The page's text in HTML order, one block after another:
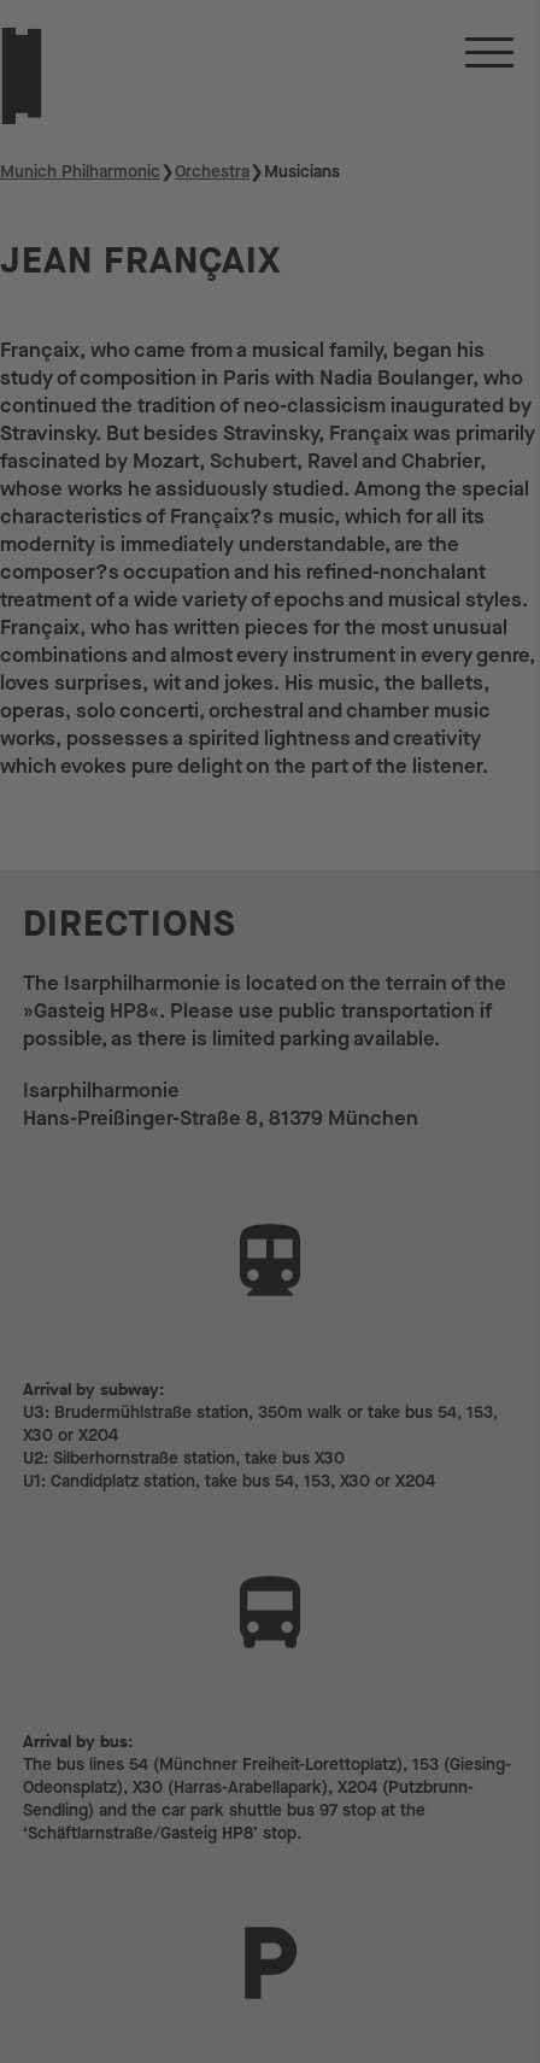
Munich Philharmonic❯Orchestra❯Musicians
JEAN FRANÇAIX
Françaix, who came from a musical family, began his
study of composition in Paris with Nadia Boulanger, who
continued the tradition of neo-classicism inaugurated by
Stravinsky. But besides Stravinsky, Françaix was primarily
fascinated by Mozart, Schubert, Ravel and Chabrier,
whose works he assiduously studied. Among the special
characteristics of Françaix?s music, which for all its
modernity is immediately understandable, are the
composer?s occupation and his refined-nonchalant
treatment of a wide variety of epochs and musical styles.
Françaix, who has written pieces for the most unusual
combinations and almost every instrument in every genre,
loves surprises, wit and jokes. His music, the ballets,
operas, solo concerti, orchestral and chamber music
works, possesses a spirited lightness and creativity
which evokes pure delight on the part of the listener.
DIRECTIONS
The Isarphilharmonie is located on the terrain of the
»Gasteig HP8«. Please use public transportation if
possible, as there is limited parking available.
Isarphilharmonie
Hans-Preißinger-Straße 8, 81379 München
Arrival by subway:
Arrival by subway:
U3: Brudermühlstraße station, 350m walk or take bus 54, 153,
X30 or X204
U2: Silberhornstraße station, take bus X30
U1: Candidplatz station, take bus 54, 153, X30 or X204
Arrival by bus:
The bus lines 54 (Münchner Freiheit-Lorettoplatz), 153 (Giesing-
Odeonsplatz), X30 (Harras-Arabellapark), X204 (Putzbrunn-
Sendling) and the car park shuttle bus 97 stop at the
‘Schäftlarnstraße/Gasteig HP8’ stop.